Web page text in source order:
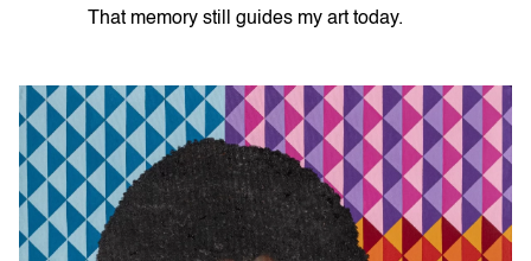
That memory still guides my art today.